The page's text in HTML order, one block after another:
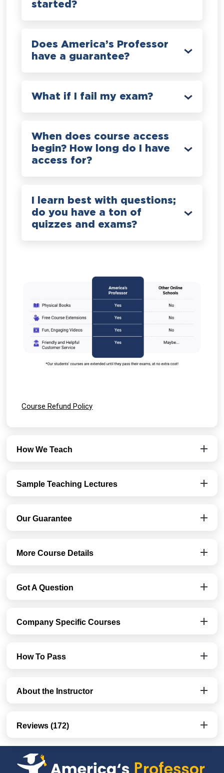
started?
Does America’s Professor
have a guarantee?
What if I fail my exam?
When does course access
begin? How long do I have
access for?
I learn best with questions;
do you have a ton of
quizzes and exams?
Course Refund Policy
How We Teach
Sample Teaching Lectures
Our Guarantee
More Course Details
Got A Question
Company Specific Courses
How To Pass
About the Instructor
Reviews (172)